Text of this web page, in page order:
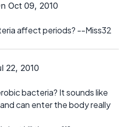
Oct 09, 2010
affect periods? --Miss32
22, 2010
bacteria? It sounds like
can enter the body really